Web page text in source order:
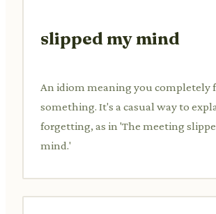
slipped my mind
An idiom meaning you completely
something. It's a casual way to
forgetting, as in 'The meeting
mind.'